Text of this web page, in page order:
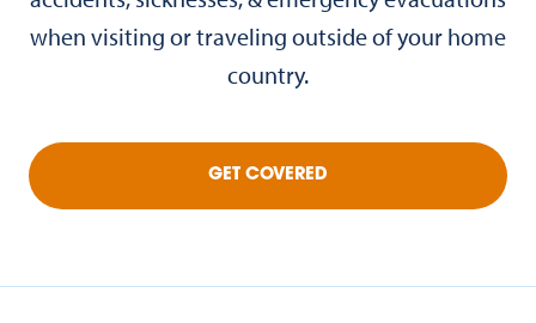
when visiting or traveling outside of your home
country.
GET COVERED